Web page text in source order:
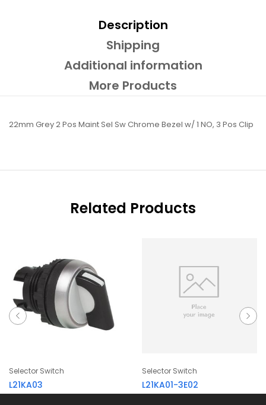
Description
Shipping
Additional information
More Products
22mm Grey 2 Pos Maint Sel Sw Chrome Bezel w/ 1 NO, 3 Pos Clip
Related Products
Selector Switch
L21KA03
Selector Switch
L21KA01-3E02